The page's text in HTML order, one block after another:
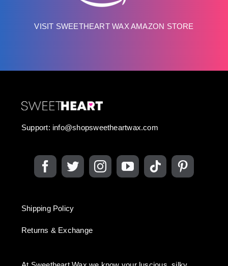
VISIT SWEETHEART WAX AMAZON STORE
Support: info@shopsweetheartwax.com
Shipping Policy
Returns & Exchange